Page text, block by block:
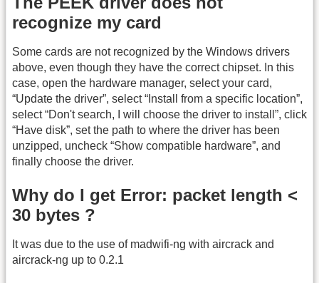
recognize my card
Some cards are not recognized by the Windows drivers
above, even though they have the correct chipset. In this
case, open the hardware manager, select your card,
“Update the driver”, select “Install from a specific location”,
select “Don't search, I will choose the driver to install”, click
“Have disk”, set the path to where the driver has been
unzipped, uncheck “Show compatible hardware”, and
finally choose the driver.
Why do I get Error: packet length <
30 bytes ?
It was due to the use of madwifi-ng with aircrack and
aircrack-ng up to 0.2.1